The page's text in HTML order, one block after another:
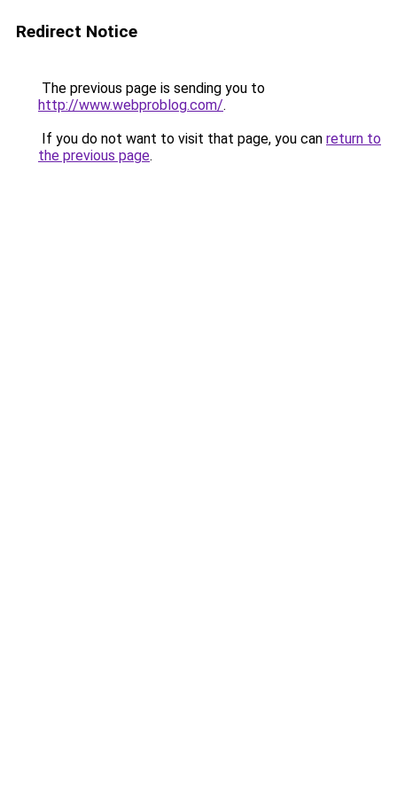
Redirect Notice
The previous page is sending you to
http://www.webproblog.com/.
If you do not want to visit that page, you can return to
the previous page.